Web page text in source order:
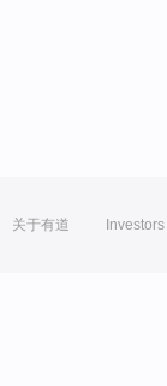
关于有道 Investors